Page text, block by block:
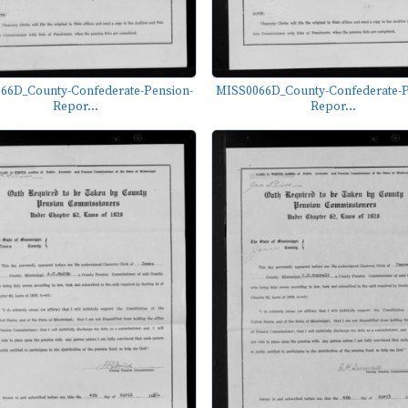
Confederate-Pension-
Repor...
MISS0066D_County-Confederate-
Repor...